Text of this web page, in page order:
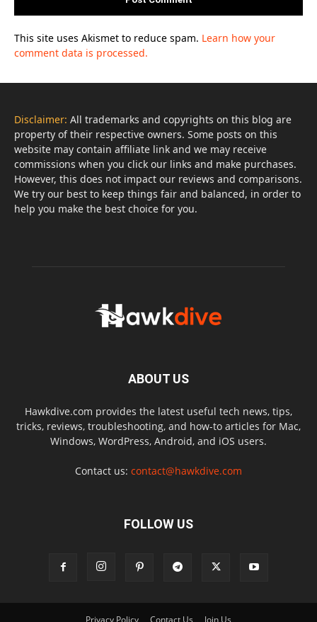
This site uses Akismet to reduce spam. Learn how your
comment data is processed.
Disclaimer: All trademarks and copyrights on this blog are
property of their respective owners. Some posts on this
website may contain affiliate link and we may receive
commissions when you click our links and make purchases.
However, this does not impact our reviews and comparisons.
We try our best to keep things fair and balanced, in order to
help you make the best choice for you.
ABOUT US
Hawkdive.com provides the latest useful tech news, tips,
tricks, reviews, troubleshooting, and how-to articles for Mac,
Windows, WordPress, Android, and iOS users.
Contact us: contact@hawkdive.com
FOLLOW US
Privacy Policy Contact Us Join Us